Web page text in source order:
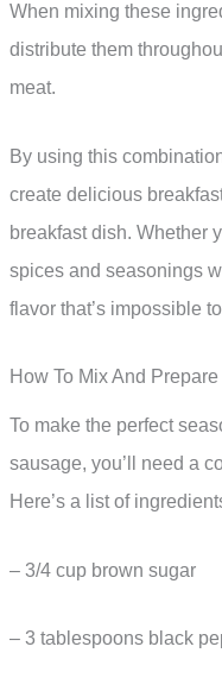
When mixing these
distribute them
meat.
By using this
create delicious
breakfast dish. Whether
spices and seasonings
flavor that’s impossible
How To Mix And
To make the perfect
sausage, you’ll need a
Here’s a list of
– 3/4 cup brown sugar
– 3 tablespoons black